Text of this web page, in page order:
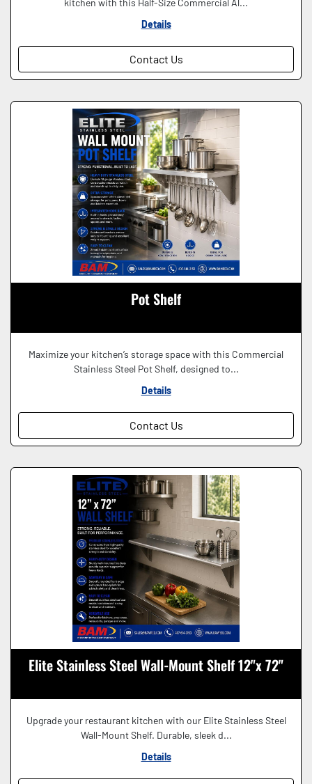
kitchen with this Half-Size Commercial Al...
Details
Contact Us
Pot Shelf
Maximize your kitchen’s storage space with this Commercial
Stainless Steel Pot Shelf, designed to...
Details
Contact Us
Elite Stainless Steel Wall-Mount Shelf 12"x 72"
Upgrade your restaurant kitchen with our Elite Stainless Steel
Wall-Mount Shelf. Durable, sleek d...
Details